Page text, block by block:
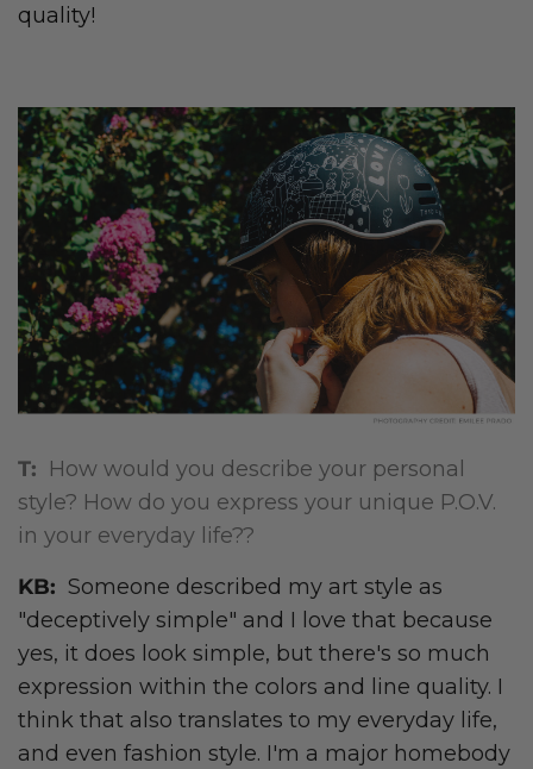
quality!
T: How would you describe your personal
style? How do you express your unique P.O.V.
in your everyday life??
KB: Someone described my art style as
"deceptively simple" and I love that because
yes, it does look simple, but there's so much
expression within the colors and line quality. I
think that also translates to my everyday life,
and even fashion style. I'm a major homebody